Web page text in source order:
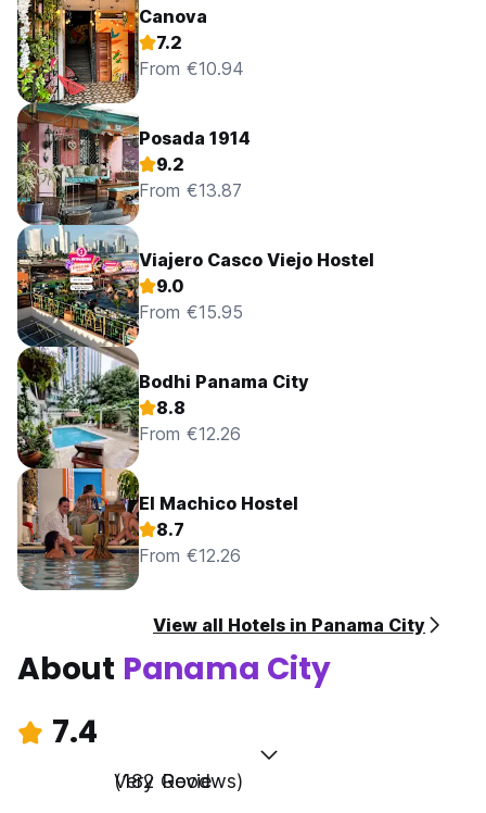
Canova
7.2
From €10.94
Posada 1914
9.2
From €13.87
Viajero Casco Viejo Hostel
9.0
From €15.95
Bodhi Panama City
8.8
From €12.26
El Machico Hostel
8.7
From €12.26
View all Hotels in Panama City
About Panama City
7.4
Very Good
(182 Reviews)